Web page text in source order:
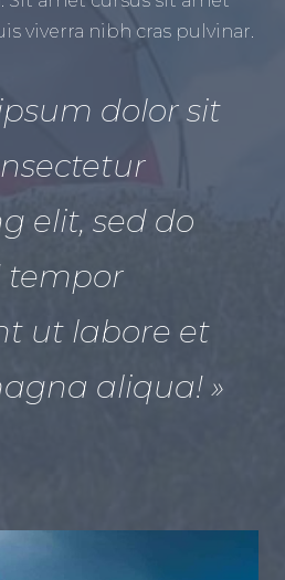
viverra nibh cras pulvinar.
dolor sit
elit, sed do
tempor
ut labore et
aliqua! »